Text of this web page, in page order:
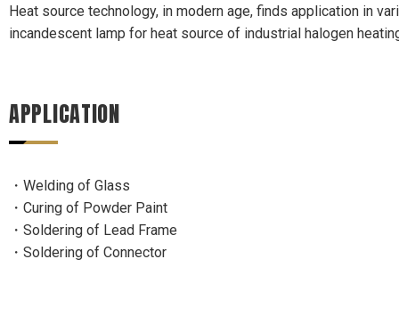
Heat source technology, in modern age, finds application in
incandescent lamp for heat source of industrial halogen
APPLICATION
・Welding of Glass
・Curing of Powder Paint
・Soldering of Lead Frame
・Soldering of Connector